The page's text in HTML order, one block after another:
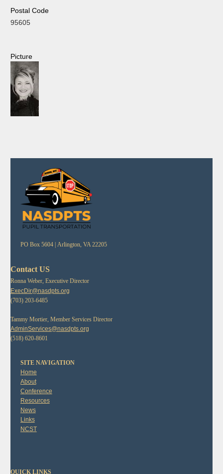
Postal Code
95605
Picture
PO Box 5604 | Arlington, VA 22205
Contact US
Ronna Weber, Executive Director
ExecDir@nasdpts.org
(703) 203-6485
Tammy Mortier, Member Services Director
AdminServices@nasdpts.org
(518) 620-8601
SITE NAVIGATION
Home
About
Conference
Resources
News
Links
NCST
QUICK LINKS